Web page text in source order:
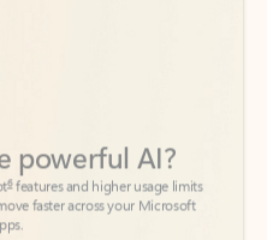
faster across your Microsoft
plans